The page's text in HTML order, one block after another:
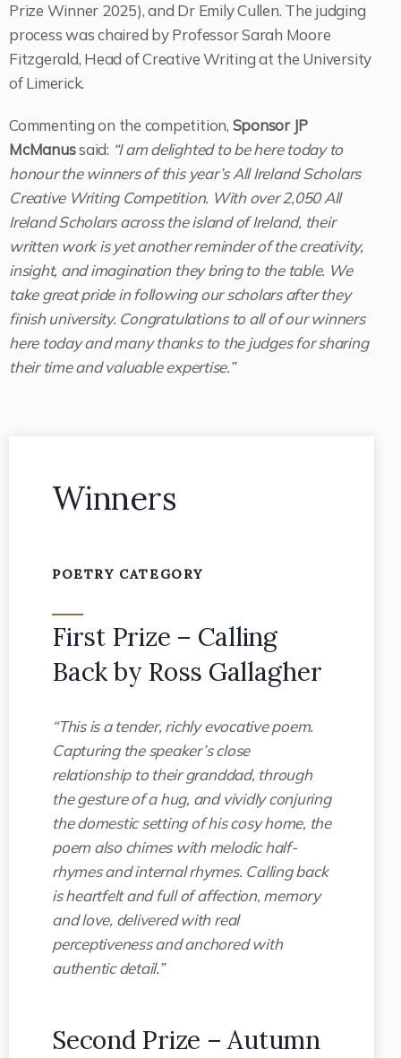
Prize Winner 2025), and Dr Emily Cullen. The judging
process was chaired by Professor Sarah Moore
Fitzgerald, Head of Creative Writing at the University
of Limerick.
Commenting on the competition, Sponsor JP
McManussaid: “I am delighted to be here today to
honour the winners of this year’s All Ireland Scholars
Creative Writing Competition. With over 2,050 All
Ireland Scholars across the island of Ireland, their
written work is yet another reminder of the creativity,
insight, and imagination they bring to the table. We
take great pride in following our scholars after they
finish university. Congratulations to all of our winners
here today and many thanks to the judges for sharing
their time and valuable expertise.”
Winners
POETRY CATEGORY
First Prize – Calling
Back by Ross Gallagher
“This is a tender, richly evocative poem.
Capturing the speaker’s close
relationship to their granddad, through
the gesture of a hug, and vividly conjuring
the domestic setting of his cosy home, the
poem also chimes with melodic half-
rhymes and internal rhymes. Calling back
is heartfelt and full of affection, memory
and love, delivered with real
perceptiveness and anchored with
authentic detail.”
Second Prize – Autumn